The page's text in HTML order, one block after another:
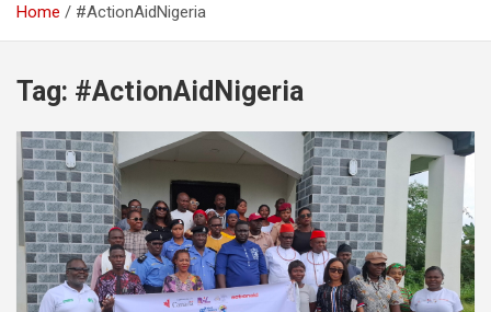
Home #ActionAidNigeria
Tag: #ActionAidNigeria